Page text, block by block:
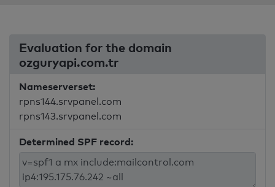
Evaluation for the domain
ozguryapi.com.tr
Nameserverset:
rpns144.srvpanel.com
rpns143.srvpanel.com
Determined SPF record: